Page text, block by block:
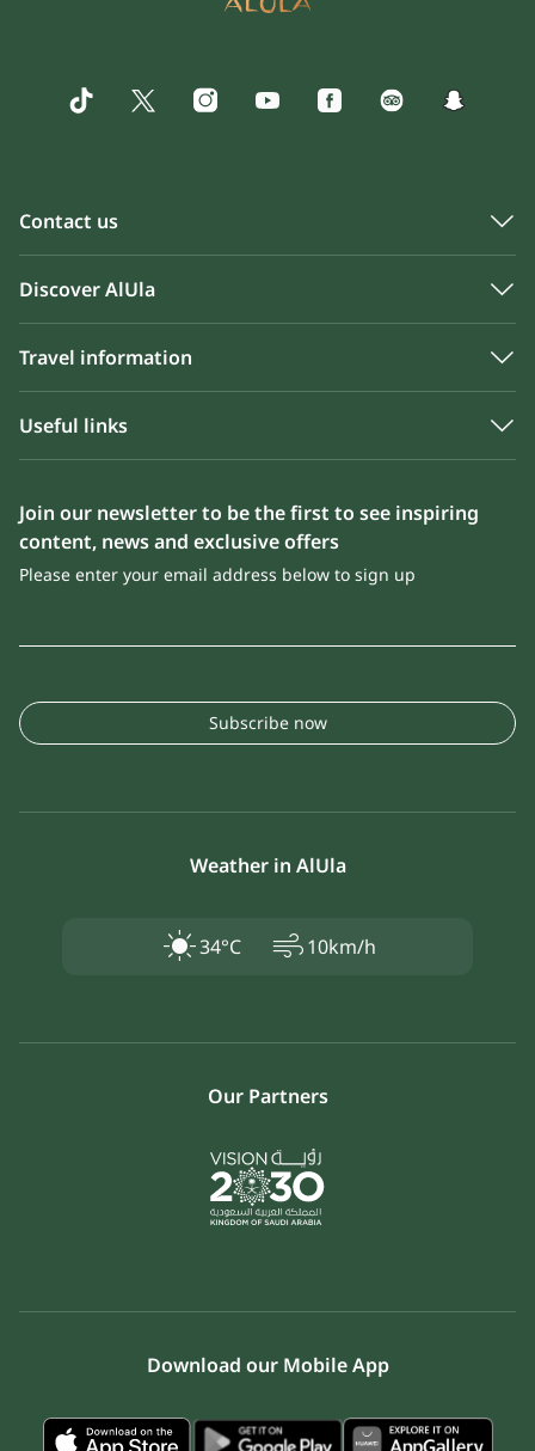
Contact us
Discover AlUla
Travel information
Useful links
Join our newsletter to be the first to see inspiring
content, news and exclusive offers
Please enter your email address below to sign up
Subscribe now
Weather in AlUla
34°C air10km/h
Our Partners
Download our Mobile App